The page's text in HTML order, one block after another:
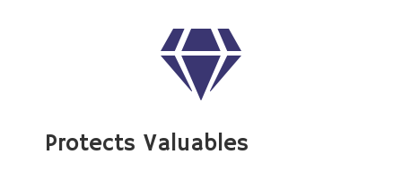
Protects Valuables